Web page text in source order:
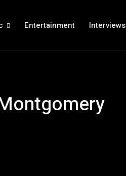
Entertainment Interviews